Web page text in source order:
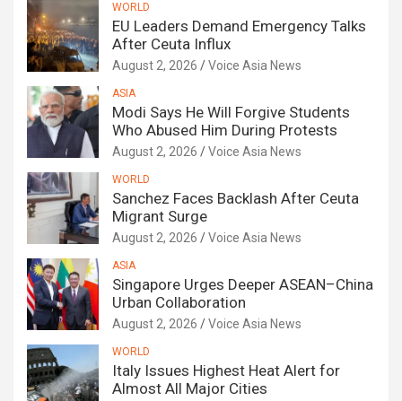
WORLD
EU Leaders Demand Emergency Talks
After Ceuta Influx
August 2, 2026 Voice Asia News
ASIA
Modi Says He Will Forgive Students
Who Abused Him During Protests
August 2, 2026 Voice Asia News
WORLD
Sanchez Faces Backlash After Ceuta
Migrant Surge
August 2, 2026 Voice Asia News
ASIA
Singapore Urges Deeper ASEAN–China
Urban Collaboration
August 2, 2026 Voice Asia News
WORLD
Italy Issues Highest Heat Alert for
Almost All Major Cities